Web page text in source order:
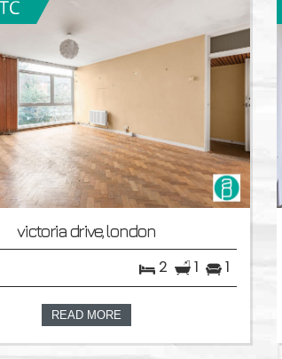
victoria drive, london
2 1 1
READ MORE